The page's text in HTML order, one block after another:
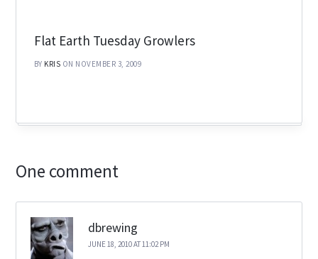
Flat Earth Tuesday Growlers
BY KRIS ON NOVEMBER 3, 2009
One comment
dbrewing
JUNE 18, 2010 AT 11:02 PM